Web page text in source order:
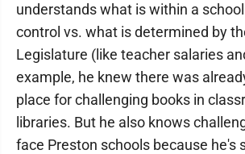
understands what is within a
control vs. what is determined by
Legislature (like teacher salaries
example, he knew there was
place for challenging books in
libraries. But he also knows
face Preston schools because he's